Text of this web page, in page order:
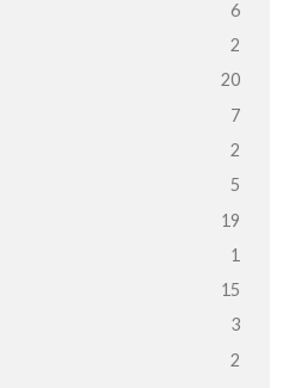
6
2
20
7
2
5
19
1
15
3
2